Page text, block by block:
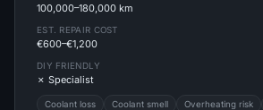
100,000–180,000 km
EST. REPAIR COST
€600–€1,200
DIY FRIENDLY
✗ Specialist
Coolant loss Coolant smell Overheating risk